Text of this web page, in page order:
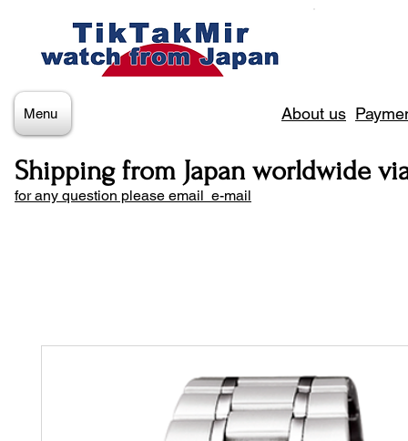
Menu About us
Shipping from Japan worldwide
for any question please email e-mail